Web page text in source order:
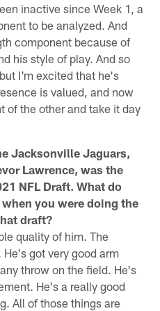
inactive since Week 1, a
to be analyzed. And
component because of
his style of play. And so
I'm excited that he's
is valued, and now
of the other and take it day
Jacksonville Jaguars,
Lawrence, was the
NFL Draft. What do
you were doing the
draft?
quality of him. The
got very good arm
throw on the field. He's
He's a really good
All of those things are